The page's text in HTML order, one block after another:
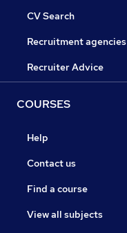
CV Search
Recruitment agencies
Recruiter Advice
COURSES
Help
Contact us
Find a course
View all subjects